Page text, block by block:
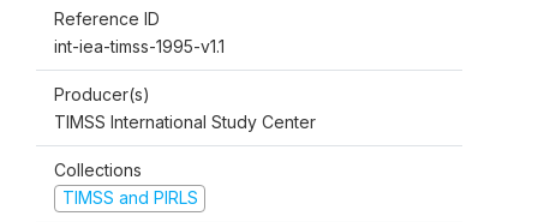
Reference ID
int-iea-timss-1995-v1.1
Producer(s)
TIMSS International Study Center
Collections
TIMSS and PIRLS